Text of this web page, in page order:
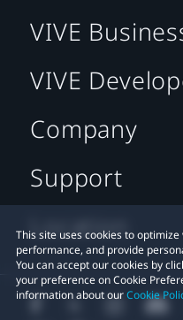
This site uses cookies to
performance, and provide
You can accept our cookies by
your preference on Cookie
information about ourCookie
VIVE
VIVE
Company
Support
Location